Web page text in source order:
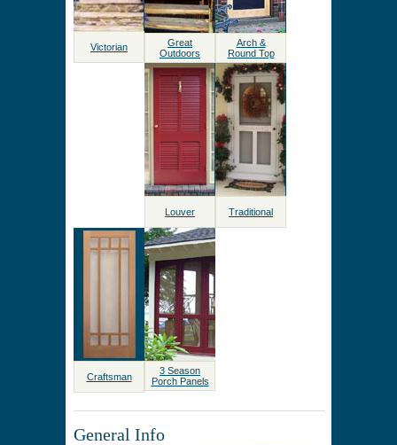
Victorian
Great
Outdoors
Arch &
Round Top
Louver Traditional
Craftsman
3 Season
Porch Panels
General Info